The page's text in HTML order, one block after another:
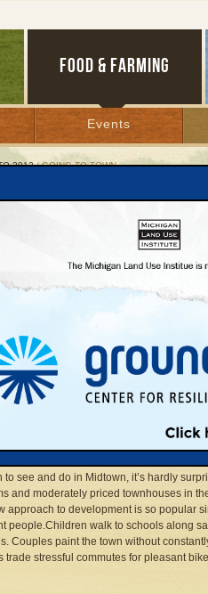
FOOD & FARMING
Events
2012/ GOING TO TOWN
Town
‘old style’
prosperity
| ByCarolyn Kelly
thinks that she and her husband,
moving to Midtown, a new neighborhood
bike almost everywhere they go, whether
morning. Ms. Constantine walks to
they walked over to the Old Town
plenty of time for a bite to eat back home
to see and do in Midtown, it’s hardly
and moderately priced townhouses in
approach to development is so popular
people.Children walk to schools along
Couples paint the town without
trade stressful commutes for pleasant